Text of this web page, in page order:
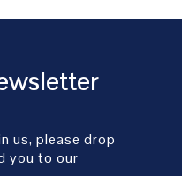
us, please drop
you to our